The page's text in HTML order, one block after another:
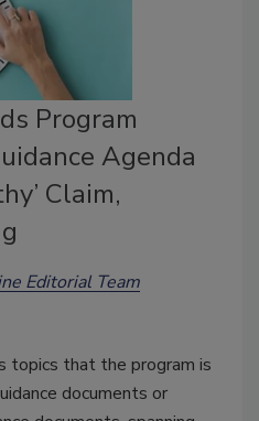
Program
Agenda
Claim,
Editorial Team
topics that the program is
documents or